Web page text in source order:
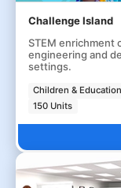
Challenge Island
STEM enrichment
engineering and
settings.
Children & Education
150 Units